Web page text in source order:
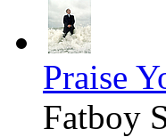
Praise
Fatboy